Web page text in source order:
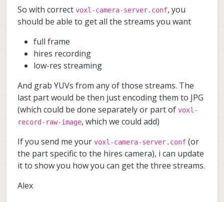
So with correct voxl-camera-server.conf, you
should be able to get all the streams you want
full frame
hires recording
low-res streaming
And grab YUVs from any of those streams. The
last part would be then just encoding them to JPG
(which could be done separately or part of voxl-
record-raw-image, which we could add)
If you send me your voxl-camera-server.conf (or
the part specific to the hires camera), i can update
it to show you how you can get the three streams.
Alex